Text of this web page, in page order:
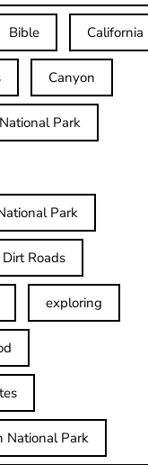
Bible California
Canyon
Park
Park
Dirt Roads
exploring
National Park